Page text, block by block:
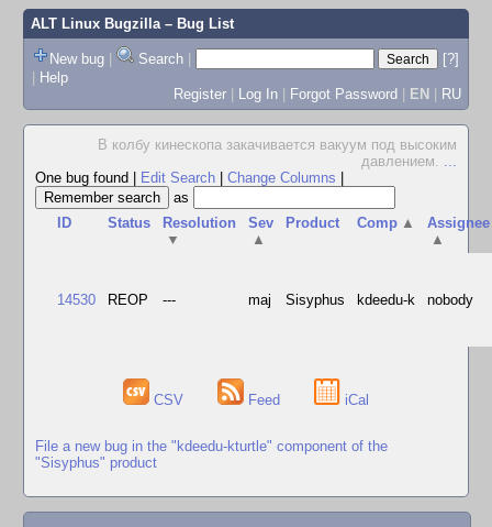
ALT Linux Bugzilla– Bug List
New bug | Search |
[?]
| Help
Register | Log In | Forgot Password | EN | RU
В колбу кинескопа закачивается вакуум под высоким
давлением. ...
One bug found
Edit Search Change Columns
as
ID
Status
Resolution
▼
Sev
▲
Product Comp ▲
Assignee
▲
14530 REOP --- maj Sisyphus kdeedu-k nobody
CSV Feed iCal
File a new bug in the "kdeedu-kturtle" component of the
"Sisyphus" product